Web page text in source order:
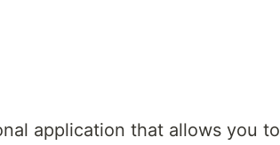
application that allows you to